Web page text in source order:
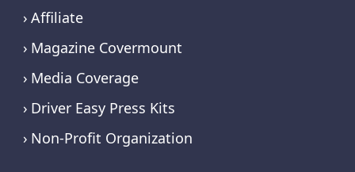
Affiliate
Magazine Covermount
Media Coverage
Driver Easy Press Kits
Non-Profit Organization